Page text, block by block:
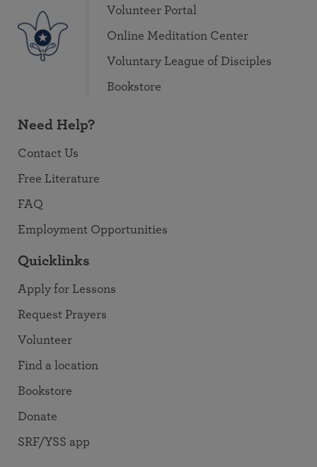
Volunteer Portal
Online Meditation Center
Voluntary League of Disciples
Bookstore
Need Help?
Contact Us
Free Literature
FAQ
Employment Opportunities
Quicklinks
Apply for Lessons
Request Prayers
Volunteer
Find a location
Bookstore
Donate
SRF/YSS app